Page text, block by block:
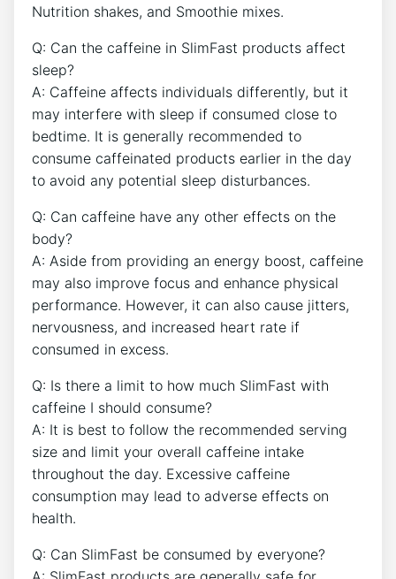
Nutrition shakes, and Smoothie mixes.
Q: Can the caffeine in SlimFast products⁢ affect
sleep?
A: Caffeine ‌affects individuals differently, but it
may interfere with sleep if ‌consumed⁤ close to
bedtime. It⁤ is generally recommended to⁣
consume caffeinated products‌ earlier in the day
to avoid any potential sleep disturbances.
Q: Can caffeine have any other effects ⁢on the
body?
A: Aside from providing an energy boost, caffeine
may​ also improve focus and enhance physical
performance. However, it can also cause jitters,
nervousness, and increased heart rate if⁢
consumed in ⁤excess.
Q: Is there a limit to how‍ much SlimFast with
caffeine I should consume?
A: It ⁣is best to follow the recommended serving
size and​ limit your overall caffeine⁤ intake⁢
throughout the day.​ Excessive caffeine
consumption may lead to‌ adverse effects ‍on
health.
Q: Can SlimFast be consumed by everyone?